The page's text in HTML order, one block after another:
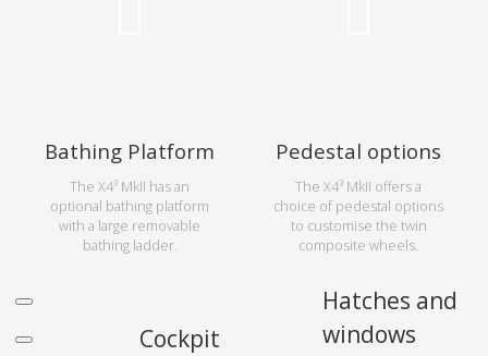
Bathing Platform
The X4³ MkII has an
optional bathing platform
with a large removable
bathing ladder.
Pedestal options
The X4³ MkII offers a
choice of pedestal options
to customise the twin
composite wheels.
Hatches and
windows
Cockpit